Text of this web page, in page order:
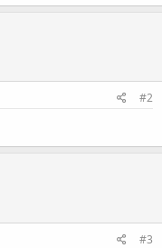
#2
#3